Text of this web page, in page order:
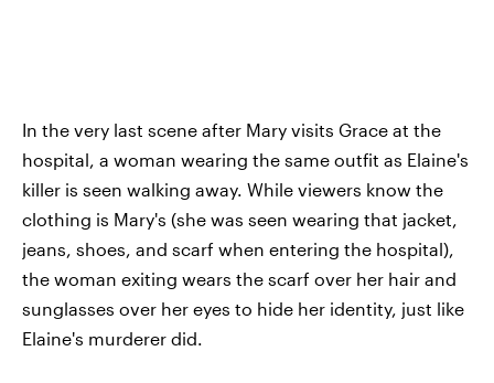
In the very last scene after Mary visits Grace at the
hospital, a woman wearing the same outfit as Elaine's
killer is seen walking away. While viewers know the
clothing is Mary's (she was seen wearing that jacket,
jeans, shoes, and scarf when entering the hospital),
the woman exiting wears the scarf over her hair and
sunglasses over her eyes to hide her identity, just like
Elaine's murderer did.